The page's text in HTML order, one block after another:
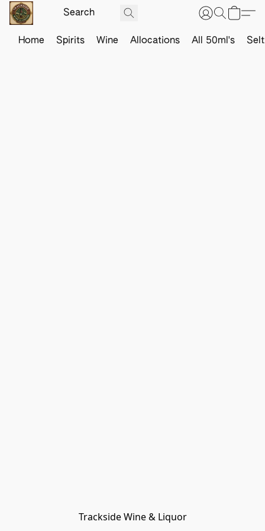
Home Spirits Wine Allocations All 50ml's
Trackside Wine & Liquor